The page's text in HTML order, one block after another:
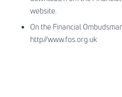
website.
On the Financial
http//www.fos.org.uk